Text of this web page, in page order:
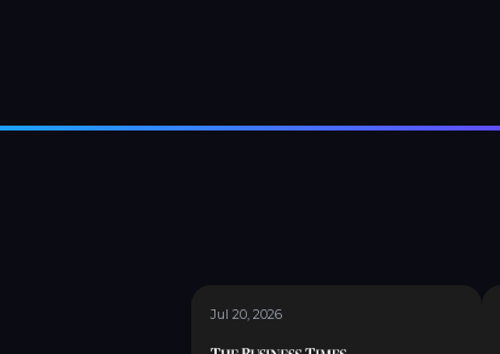
Jul 20, 2026